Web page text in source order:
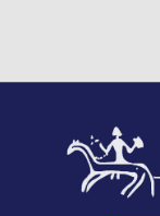
content